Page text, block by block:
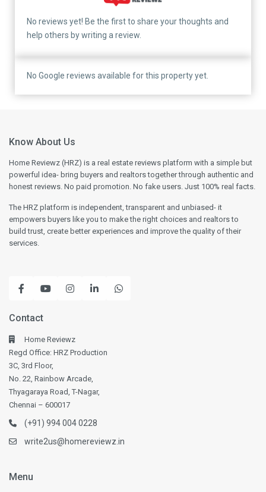
No reviews yet! Be the first to share your thoughts and
help others by writing a review.
No Google reviews available for this property yet.
Know About Us
Home Reviewz (HRZ) is a real estate reviews platform with a simple but
powerful idea- bring buyers and realtors together through authentic and
honest reviews. No paid promotion. No fake users. Just 100% real facts.
The HRZ platform is independent, transparent and unbiased- it
empowers buyers like you to make the right choices and realtors to
build trust, create better experiences and improve the quality of their
services.
Contact
Home Reviewz
Regd Office: HRZ Production
3C, 3rd Floor,
No. 22, Rainbow Arcade,
Thyagaraya Road, T-Nagar,
Chennai – 600017
(+91) 994 004 0228
write2us@homereviewz.in
Menu